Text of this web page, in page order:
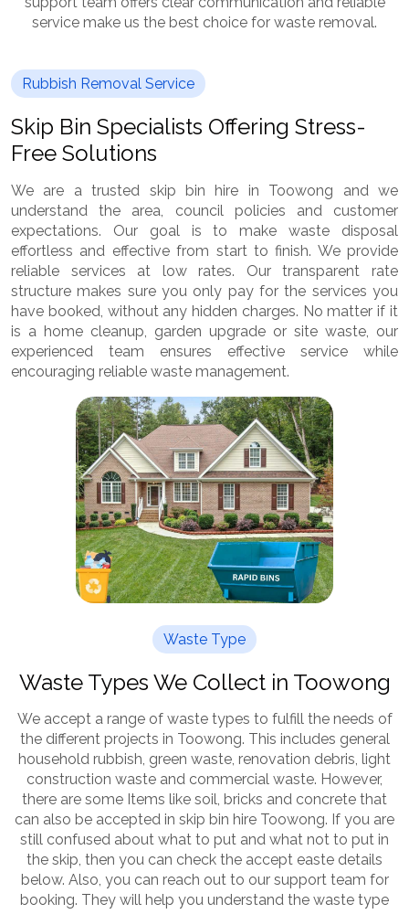
service make us the best choice for waste removal.
Rubbish Removal Service
Skip Bin Specialists Offering Stress-
Free Solutions
We are a trusted skip bin hire in Toowong and we
understand the area, council policies and customer
expectations. Our goal is to make waste disposal
effortless and effective from start to finish. We provide
reliable services at low rates. Our transparent rate
structure makes sure you only pay for the services you
have booked, without any hidden charges. No matter if it
is a home cleanup, garden upgrade or site waste, our
experienced team ensures effective service while
encouraging reliable waste management.
Waste Type
Waste Types We Collect in Toowong
We accept a range of waste types to fulfill the needs of
the different projects in Toowong. This includes general
household rubbish, green waste, renovation debris, light
construction waste and commercial waste. However,
there are some Items like soil, bricks and concrete that
can also be accepted in skip bin hire Toowong. If you are
still confused about what to put and what not to put in
the skip, then you can check the accept easte details
below. Also, you can reach out to our support team for
booking. They will help you understand the waste type